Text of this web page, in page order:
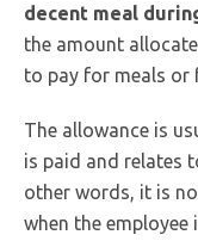
decent meal
the amount
to pay for meals or
The allowance is
is paid and relates
other words, it is
when the employee